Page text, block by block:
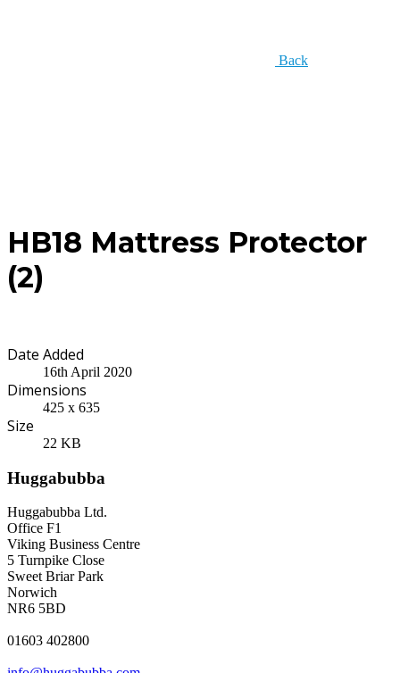
Back
HB18 Mattress Protector
(2)
Date Added
16th April 2020
Dimensions
425 x 635
Size
22 KB
Huggabubba
Huggabubba Ltd.
Office F1
Viking Business Centre
5 Turnpike Close
Sweet Briar Park
Norwich
NR6 5BD
01603 402800